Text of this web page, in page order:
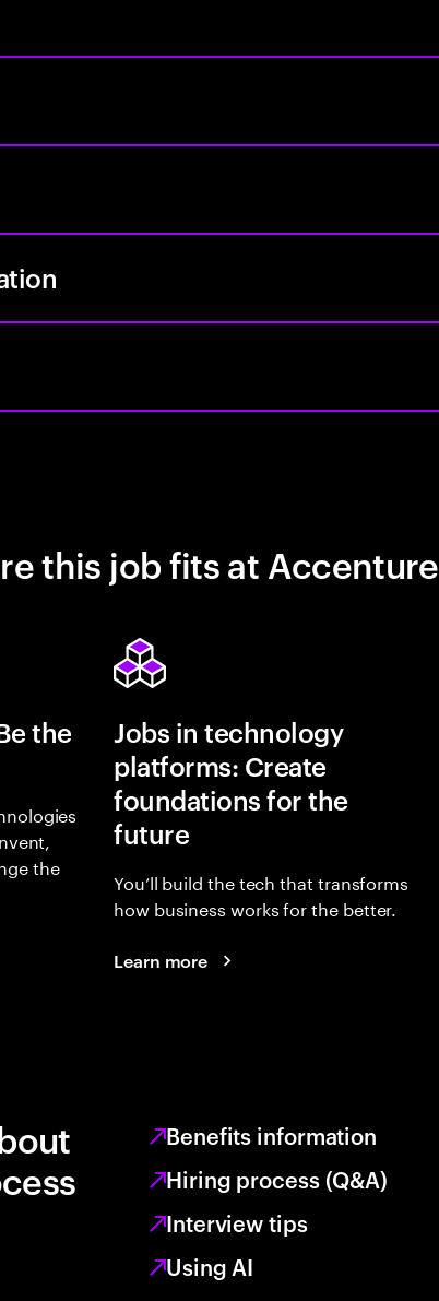
this job fits at Accenture
the
the
Jobs in technology
platforms: Create
foundations for the
future
You’ll build the tech that transforms
how business works for the better.
Learn more
Benefits information
Hiring process (Q&A)
Interview tips
Using AI